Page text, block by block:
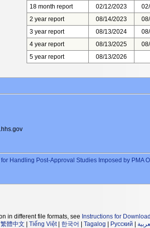
18 month report
02/12/2023
2 year report
08/14/2023
3 year report
08/13/2024
4 year report
08/13/2025
5 year report
08/13/2026
Handling Post-Approval Studies Imposed by PMA
in different file formats, see Instructions for
繁體中文 | Tiếng Việt| 한국어 | Tagalog | Русский |